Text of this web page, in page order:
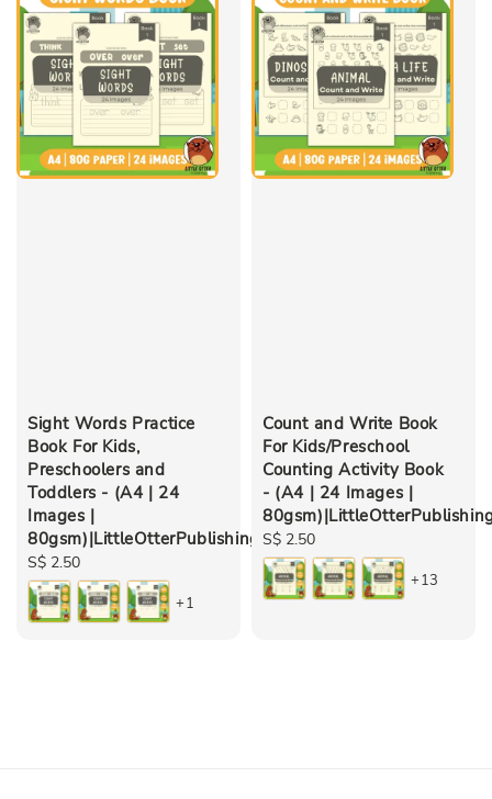
Sight Words Practice
Book For Kids,
Preschoolers and
Toddlers - (A4 | 24
Images |
80gsm)|LittleOtterPublishing
Regular
price
S$ 2.50
+1
Count and Write Book
For Kids/Preschool
Counting Activity Book
- (A4 | 24 Images |
Regular
price
S$ 2.50
+13